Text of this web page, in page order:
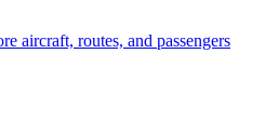
aircraft, routes, and passengers